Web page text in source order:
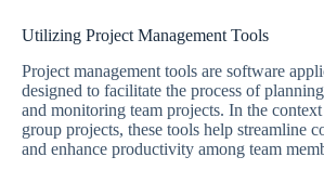
Utilizing Project Management Tools
Project management tools are software
designed to facilitate the process of
and monitoring team projects. In the
group projects, these tools help streamline
and enhance productivity among team